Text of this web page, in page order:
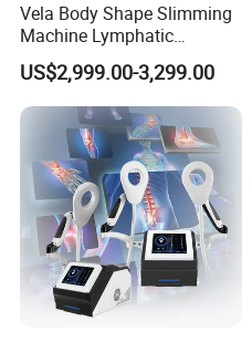
Vela Body Shape Slimming
Machine Lymphatic
Drainage Body Inner Ball
Roller Massage Lymphatic
Drainage Machine
US$2,999.00-3,299.00